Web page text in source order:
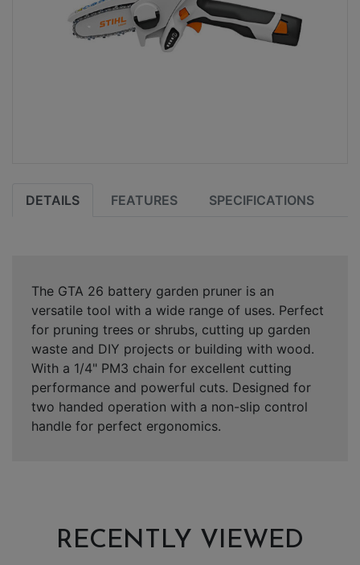
DETAILS FEATURES SPECIFICATIONS
The GTA 26 battery garden pruner is an
versatile tool with a wide range of uses. Perfect
for pruning trees or shrubs, cutting up garden
waste and DIY projects or building with wood.
With a 1/4" PM3 chain for excellent cutting
performance and powerful cuts. Designed for
two handed operation with a non-slip control
handle for perfect ergonomics.
RECENTLY VIEWED